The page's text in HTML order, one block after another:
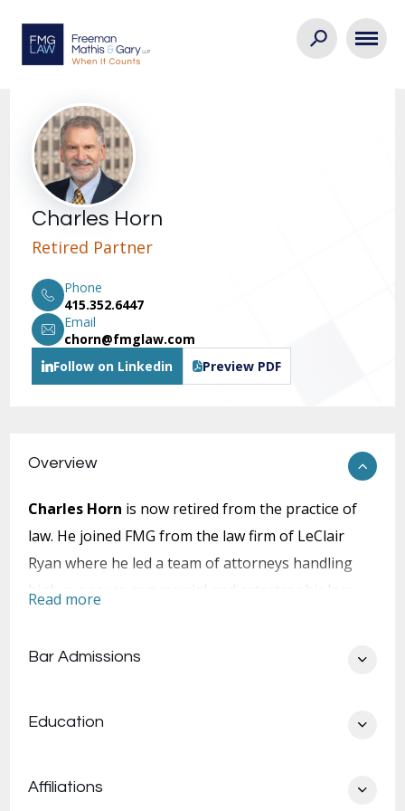
Charles Horn
Retired Partner
Phone
415.352.6447
Email
chorn@fmglaw.com
Follow on Linkedin
Preview PDF
Overview
Charles Horn is now retired from the practice of
law. He joined FMG from the law firm of LeClair
Ryan where he led a team of attorneys handling
high exposure commercial and catastrophic loss
Mr. Horn’s experience and trial victories include
liability, traumatic brain injury, quadriplegia,
Read more
Bar Admissions
Education
Affiliations